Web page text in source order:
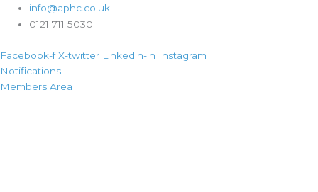
info@aphc.co.uk
0121 711 5030
Facebook-f X-twitter Linkedin-in Instagram
Notifications
Members Area